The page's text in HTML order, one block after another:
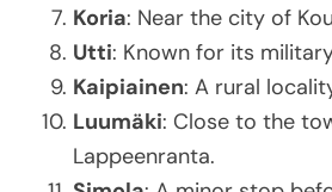
Koria: Near the city of
Utti: Known for its
Kaipiainen: A rural
Luumäki: Close to the
Lappeenranta.